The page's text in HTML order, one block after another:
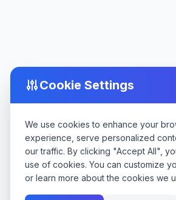
Cookie Settings
We use cookies to enhance your
experience, serve personalized
our traffic. By clicking "Accept All",
use of cookies. You can customize
or learn more about the cookies we